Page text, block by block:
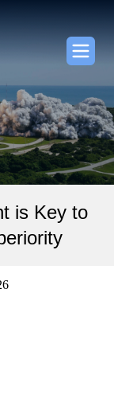
is Key to